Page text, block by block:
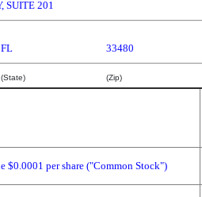
SUITE 201
FL 33480
(State) (Zip)
$0.0001 per share ("Common Stock")